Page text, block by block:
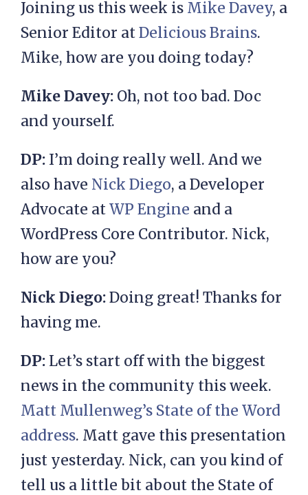
Joining us this week is Mike Davey, a
Senior Editor atDelicious Brains.
Mike, how are you doing today?
Mike Davey: Oh, not too bad. Doc
and yourself.
DP: I’m doing really well. And we
also have Nick Diego, a Developer
Advocate atWP Engine and a
WordPress Core Contributor. Nick,
how are you?
Nick Diego:Doing great! Thanks for
having me.
DP: Let’s start off with the biggest
news in the community this week.
Matt Mullenweg’s State of the Word
address. Matt gave this presentation
just yesterday. Nick, can you kind of
tell us a little bit about the State of